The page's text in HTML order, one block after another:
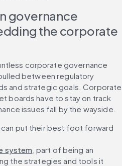
governance
the corporate
corporate governance
between regulatory
and strategic goals. Corporate
boards have to stay on track
issues fall by the wayside.
put their best foot forward
system , part of being an
the strategies and tools it